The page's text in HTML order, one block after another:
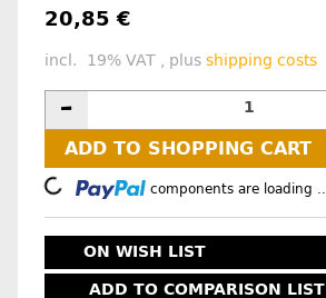
20,85 €
incl. 19% VAT , plus shipping costs
ADD TO SHOPPING CART
Loading... components are loading ...
ON WISH LIST
ADD TO COMPARISON LIST